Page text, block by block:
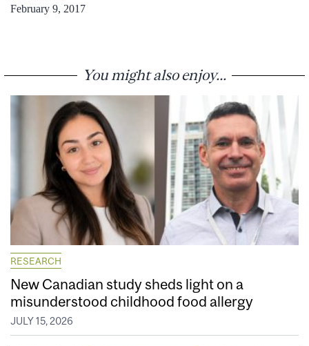
February 9, 2017
You might also enjoy...
RESEARCH
New Canadian study sheds light on a
misunderstood childhood food allergy
JULY 15, 2026